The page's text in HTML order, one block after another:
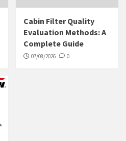
Cabin Filter Quality
Evaluation Methods: A
Complete Guide
07/08/2026 0